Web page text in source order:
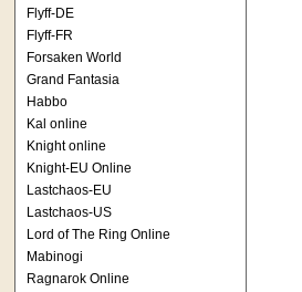
Flyff-DE
Flyff-FR
Forsaken World
Grand Fantasia
Habbo
Kal online
Knight online
Knight-EU Online
Lastchaos-EU
Lastchaos-US
Lord of The Ring Online
Mabinogi
Ragnarok Online